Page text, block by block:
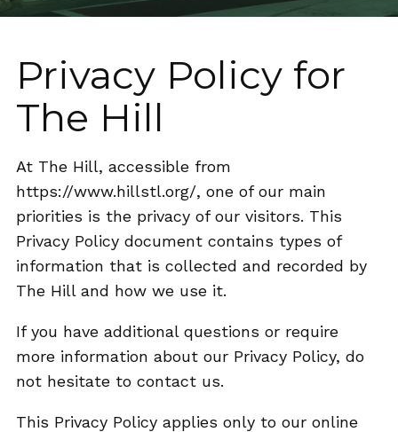
Privacy Policy for
The Hill
At The Hill, accessible from
https://www.hillstl.org/, one of our main
priorities is the privacy of our visitors. This
Privacy Policy document contains types of
information that is collected and recorded by
The Hill and how we use it.
If you have additional questions or require
more information about our Privacy Policy, do
not hesitate to contact us.
This Privacy Policy applies only to our online